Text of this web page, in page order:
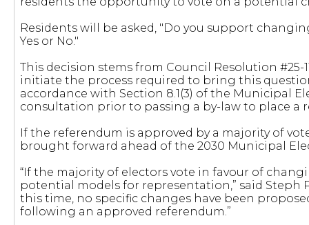
Residents will be asked, "Do you support
Yes or No."
This decision stems from Council Resolution #25-
initiate the process required to bring this
accordance with Section 8.1(3) of the Municipal
consultation prior to passing a by-law to place a
If the referendum is approved by a majority of
brought forward ahead of the 2030 Municipal
“If the majority of electors vote in favour of
potential models for representation,” said Steph
this time, no specific changes have been
following an approved referendum.”